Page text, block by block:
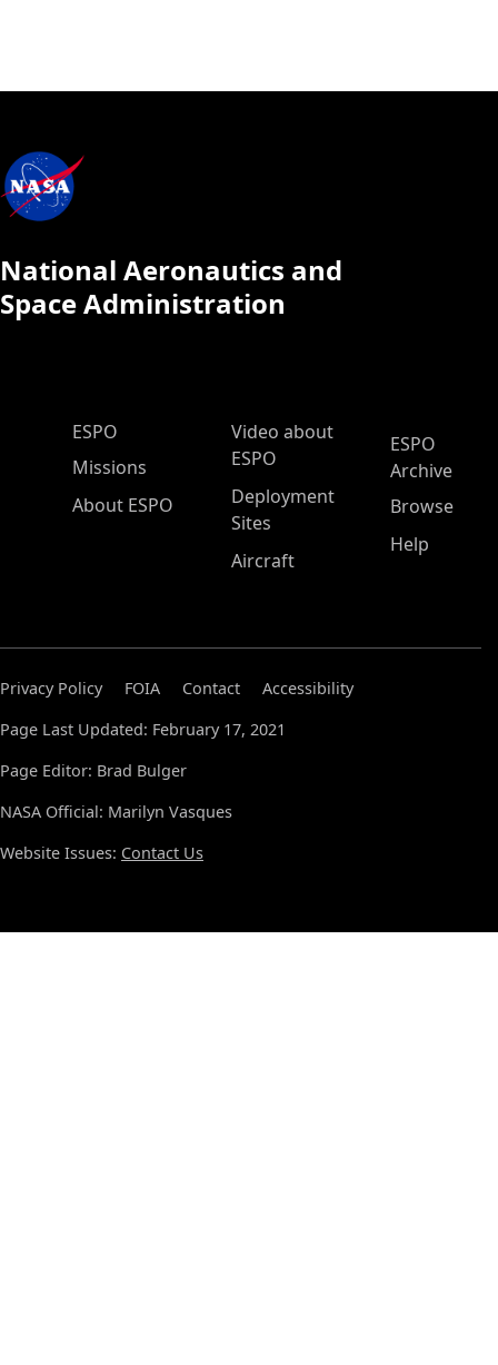
National Aeronautics and
Space Administration
ESPO Main Menu
ESPO
Missions
About ESPO
Video about
ESPO
Deployment
Sites
Aircraft
ESPO
Archive
Browse
Help
Privacy Policy FOIA Contact
Accessibility
Page Last Updated: February 17, 2021
Page Editor: Brad Bulger
NASA Official: Marilyn Vasques
Website Issues: Contact Us